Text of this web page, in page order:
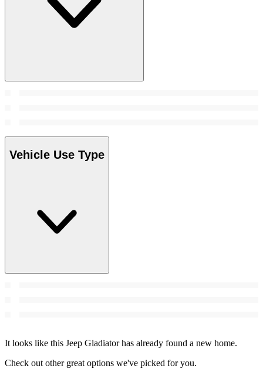
Vehicle Use Type
It looks like this Jeep Gladiator has already found a new home.
Check out other great options we've picked for you.